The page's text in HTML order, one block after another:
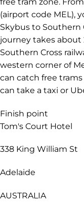
which is where the
The National Gallery
metres south of
Square (approx 10
multiple tram lines
Road. Please get
Kilda Road'. Please
free tram zone.
Skybus to Southern
journey takes about
Southern Cross
can catch free